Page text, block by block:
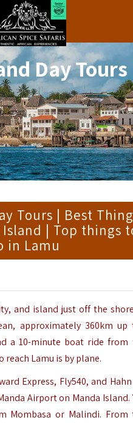
Day Tours
Tours | Best
| Top things
in Lamu
and island just off the
approximately 360km up
a 10-minute boat ride from
reach Lamu is by plane.
Express, Fly540, and
Airport on Manda Island.
Mombasa or Malindi. From